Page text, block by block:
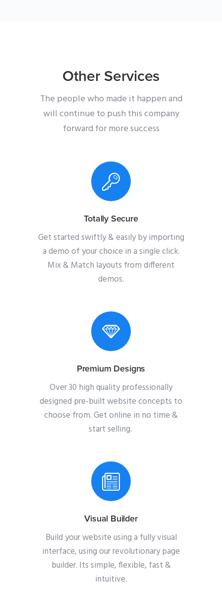
Other Services
The people who made it happen and
will continue to push this company
forward for more success
Totally Secure
Get started swiftly & easily by importing
a demo of your choice in a single click.
Mix & Match layouts from different
demos.
Premium Designs
Over 30 high quality professionally
designed pre-built website concepts to
choose from. Get online in no time &
start selling.
Visual Builder
Build your website using a fully visual
interface, using our revolutionary page
builder. Its simple, flexible, fast &
intuitive.